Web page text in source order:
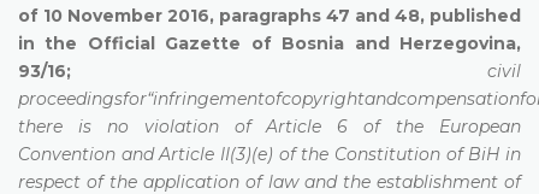
of 10 November 2016, paragraphs 47 and 48, published
in the Official Gazette of Bosnia and Herzegovina,
93/16;
civil
there is no violation of Article 6 of the European
Convention and Article II(3)(e) of the Constitution of BiH in
respect of the application of law and the establishment of